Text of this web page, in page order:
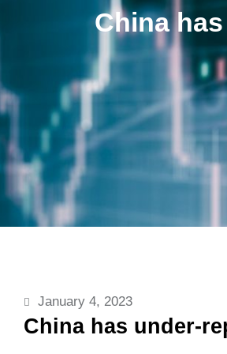
China
January 4, 2023
China has under-